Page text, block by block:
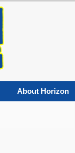
About Horizon